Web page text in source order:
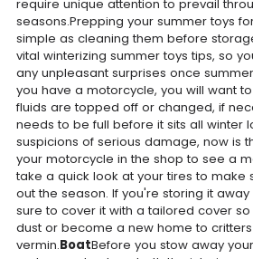
require unique attention to prevail
seasons.Prepping your summer toys
simple as cleaning them before
vital winterizing summer toys tips, so
any unpleasant surprises once
you have a motorcycle, you will want
fluids are topped off or changed, if
needs to be full before it sits all winter
suspicions of serious damage, now is
your motorcycle in the shop to see a
take a quick look at your tires to make
out the season. If you're storing it
sure to cover it with a tailored cover
dust or become a new home to
vermin.BoatBefore you stow away